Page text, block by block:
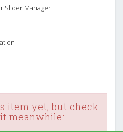
Slider Manager
item yet, but check
meanwhile: